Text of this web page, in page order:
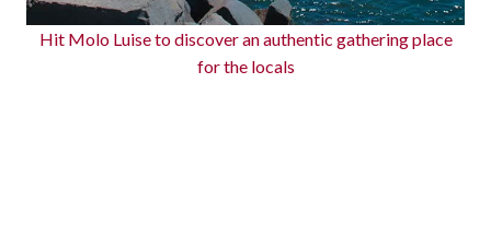
Hit Molo Luise to discover an authentic gathering place
for the locals